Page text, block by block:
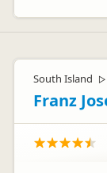
South Island ▷
Franz